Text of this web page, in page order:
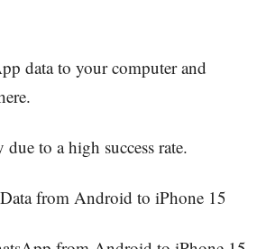
data to your computer and
to a high success rate.
from Android to iPhone 15